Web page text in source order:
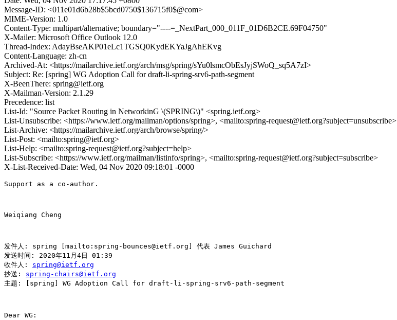
Message-ID: <011e01d6b28b$5bcd0750$136715f0$@com>
MIME-Version: 1.0
Content-Type: multipart/alternative; boundary="----=_NextPart_000_011F_01D6B2CE.69F04750"
X-Mailer: Microsoft Office Outlook 12.0
Thread-Index: AdayBseAKP01eLc1TGSQ0KydEKYaJgAhEKvg
Content-Language: zh-cn
Archived-At: <https://mailarchive.ietf.org/arch/msg/spring/sYu0lsmcObEsJyjSWoQ_sq5A7zI>
Subject: Re: [spring] WG Adoption Call for draft-li-spring-srv6-path-segment
X-BeenThere: spring@ietf.org
X-Mailman-Version: 2.1.29
Precedence: list
List-Id: "Source Packet Routing in NetworkinG \(SPRING\)" <spring.ietf.org>
List-Unsubscribe: <https://www.ietf.org/mailman/options/spring>, <mailto:spring-request@ietf.org?subject=unsubscribe>
List-Archive: <https://mailarchive.ietf.org/arch/browse/spring/>
List-Post: <mailto:spring@ietf.org>
List-Help: <mailto:spring-request@ietf.org?subject=help>
List-Subscribe: <https://www.ietf.org/mailman/listinfo/spring>, <mailto:spring-request@ietf.org?subject=subscribe>
X-List-Received-Date: Wed, 04 Nov 2020 09:18:01 -0000
Support as a co-author.
Weiqiang Cheng
发件人: spring [mailto:spring-bounces@ietf.org] 代表 James Guichard
发送时间: 2020年11月4日 01:39
收件人: spring@ietf.org
抄送: spring-chairs@ietf.org
主题: [spring] WG Adoption Call for draft-li-spring-srv6-path-segment
Dear WG: